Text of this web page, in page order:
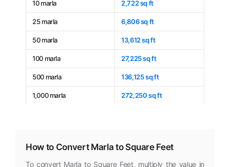
10 marla 2,722 sq ft
25 marla 6,806 sq ft
50 marla 13,612 sq ft
100 marla 27,225 sq ft
500 marla 136,125 sq ft
1,000 marla 272,250 sq ft
How to Convert Marla to Square Feet
To convert Marla to Square Feet, multiply the value in